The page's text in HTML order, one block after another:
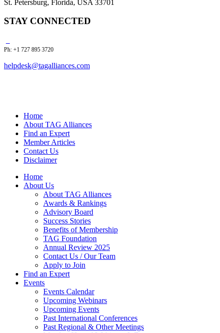
St. Petersburg, Florida, USA 33701
STAY CONNECTED
Ph: +1 727 895 3720
helpdesk@tagalliances.com
Home
About TAG Alliances
Find an Expert
Member Articles
Contact Us
Disclaimer
Home
About Us
About TAG Alliances
Awards & Rankings
Advisory Board
Success Stories
Benefits of Membership
TAG Foundation
Annual Review 2025
Contact Us / Our Team
Apply to Join
Find an Expert
Events
Events Calendar
Upcoming Webinars
Upcoming Events
Past International Conferences
Past Regional & Other Meetings